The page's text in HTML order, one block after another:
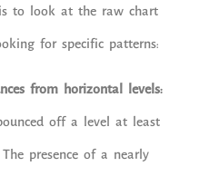
to look at the raw chart
for specific patterns:
from horizontal levels:
off a level at least
presence of a nearly